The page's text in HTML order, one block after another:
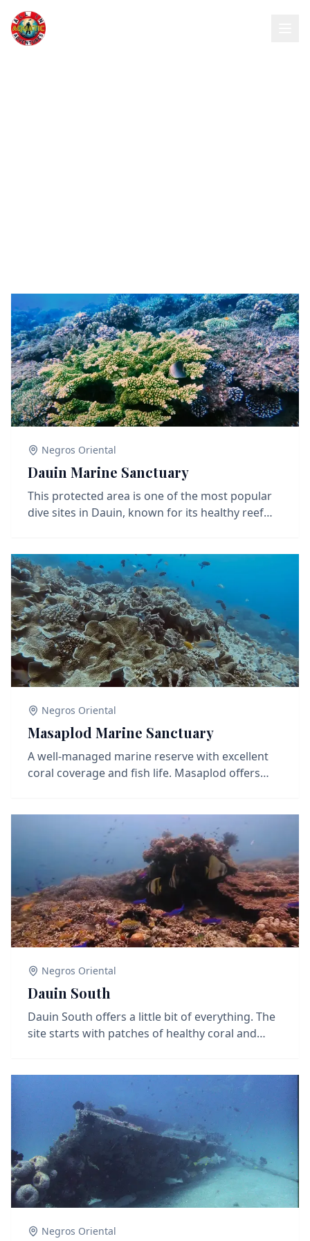
Negros Oriental
Dauin Marine Sanctuary
This protected area is one of the most popular
dive sites in Dauin, known for its healthy reef
reef fish. Great visibility and shallow depths
make it ideal for both beginners and
experienced divers, as well as underwater
photographers looking for colorful reef scenes.
Negros Oriental
Masaplod Marine Sanctuary
A well-managed marine reserve with excellent
coral coverage and fish life. Masaplod offers
occasionally trevally or barracuda. Turtles are
frequently seen here, and the reef is teeming
with macro life for those who take it slow. A
balanced dive site perfect for both wide-angle
and macro photography.
Negros Oriental
Dauin South
Dauin South offers a little bit of everything. The
site starts with patches of healthy coral and
turtle cruising by. As you move deeper or along
the slope, the site transitions into classic muck
terrain with sand, rubble, and scattered debris
—ideal for spotting critters like nudibranchs,
cuttlefish, pipefish, and frogfish. Whether you're
into reef scenery or macro hunting, Dauin South
delivers a solid mix of both.
Negros Oriental